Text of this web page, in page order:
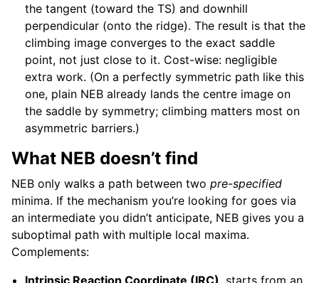
the tangent (toward the TS) and downhill
perpendicular (onto the ridge). The result is that the
climbing image converges to the exact saddle
point, not just close to it. Cost-wise: negligible
extra work. (On a perfectly symmetric path like this
one, plain NEB already lands the centre image on
the saddle by symmetry; climbing matters most on
asymmetric barriers.)
What NEB doesn’t find
NEB only walks a path between two pre-specified
minima. If the mechanism you’re looking for goes via
an intermediate you didn’t anticipate, NEB gives you a
suboptimal path with multiple local maxima.
Complements: